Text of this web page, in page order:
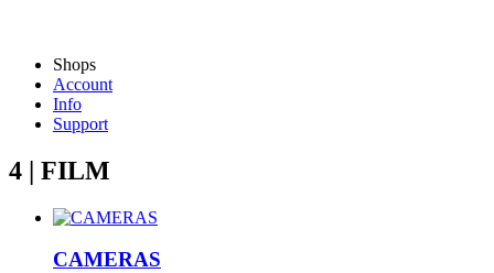
Shops
Account
Info
Support
4 | FILM
CAMERAS